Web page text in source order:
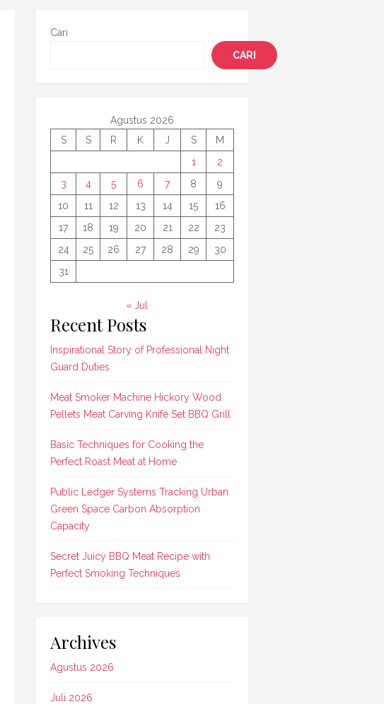
Cari
CARI
Agustus 2026
S
S R K J S
M
1
2
3
4 5 6 7 8
9
10
11 12 13 14 15
16
17
18 19 20 21 22
23
24
25 26 27 28 29
30
31
« Jul
Recent Posts
Inspirational Story of Professional Night
Guard Duties
Meat Smoker Machine Hickory Wood
Pellets Meat Carving Knife Set BBQ Grill
Basic Techniques for Cooking the
Perfect Roast Meat at Home
Public Ledger Systems Tracking Urban
Green Space Carbon Absorption
Capacity
Secret Juicy BBQ Meat Recipe with
Perfect Smoking Techniques
Archives
Agustus 2026
Juli 2026